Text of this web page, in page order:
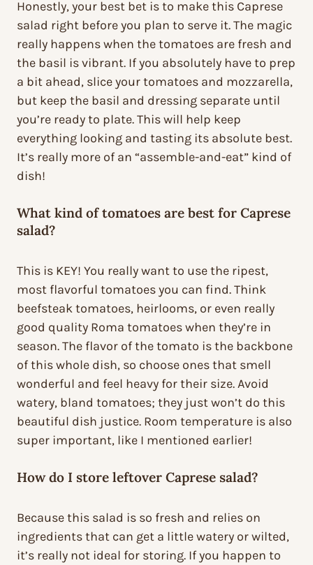
Honestly, your best bet is to make this Caprese
salad right before you plan to serve it. The magic
really happens when the tomatoes are fresh and
the basil is vibrant. If you absolutely have to prep
a bit ahead, slice your tomatoes and mozzarella,
but keep the basil and dressing separate until
you’re ready to plate. This will help keep
everything looking and tasting its absolute best.
It’s really more of an “assemble-and-eat” kind of
dish!
What kind of tomatoes are best for Caprese
salad?
This is KEY! You really want to use the ripest,
most flavorful tomatoes you can find. Think
beefsteak tomatoes, heirlooms, or even really
good quality Roma tomatoes when they’re in
season. The flavor of the tomato is the backbone
of this whole dish, so choose ones that smell
wonderful and feel heavy for their size. Avoid
watery, bland tomatoes; they just won’t do this
beautiful dish justice. Room temperature is also
super important, like I mentioned earlier!
How do I store leftover Caprese salad?
Because this salad is so fresh and relies on
ingredients that can get a little watery or wilted,
it’s really not ideal for storing. If you happen to